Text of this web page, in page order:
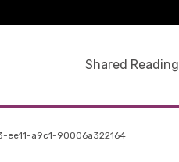
Shared Reading
a9c1-90006a322164